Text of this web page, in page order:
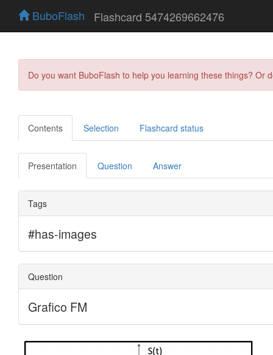
BuboFlash Flashcard 5474269662476
Do you want BuboFlash to help you learning these things?
Contents Selection Flashcard status
Presentation Question Answer